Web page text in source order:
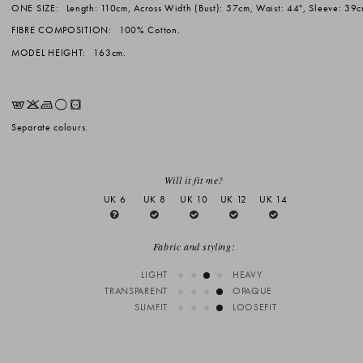
ONE SIZE:
Length: 110cm, Across Width (Bust): 57cm, Waist: 44", Sleeve:
FIBRE COMPOSITION:
100% Cotton.
MODEL HEIGHT:
163cm.
EKLrV
Separate colours.
Will it fit me?
UK 6
UK 8 UK 10 UK 12 UK 14
Fabric and styling:
LIGHT
HEAVY
TRANSPARENT
OPAQUE
SLIMFIT
LOOSEFIT